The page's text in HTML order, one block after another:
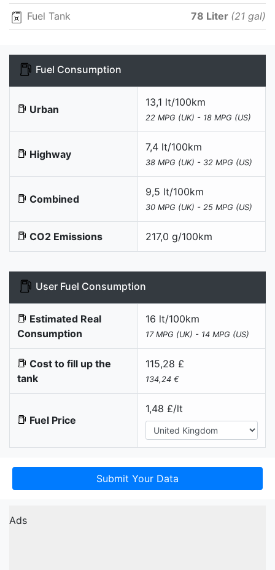
Fuel Tank 78 Liter (21 gal)
Fuel Consumption
Urban
13,1 lt/100km
22 MPG (UK) - 18 MPG (US)
Highway
7,4 lt/100km
38 MPG (UK) - 32 MPG (US)
Combined
9,5 lt/100km
30 MPG (UK) - 25 MPG (US)
CO2 Emissions 217,0 g/100km
User Fuel Consumption
Estimated Real
Consumption
16 lt/100km
17 MPG (UK) - 14 MPG (US)
Cost to fill up the
tank
115,28 £
134,24 €
Fuel Price
1,48 £/lt
Submit Your Data
Ads